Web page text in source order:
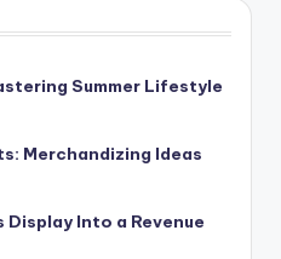
Summer Lifestyle
Merchandizing Ideas
Display Into a Revenue